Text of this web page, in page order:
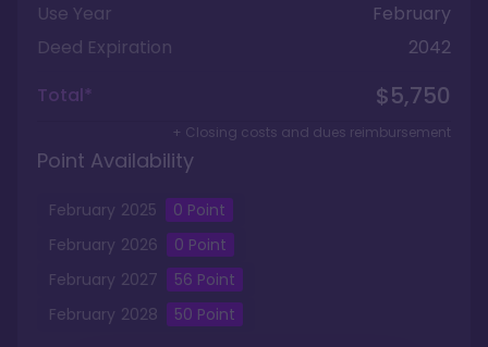
Use Year
February
Deed Expiration
2042
Total*
$5,750
+ Closing costs and dues reimbursement
Point Availability
February 2025 0 Point
February 2026 0 Point
February 2027 56 Point
February 2028 50 Point